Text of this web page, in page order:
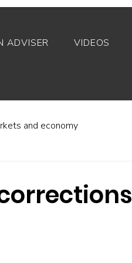
ADVISER VIDEOS
and economy